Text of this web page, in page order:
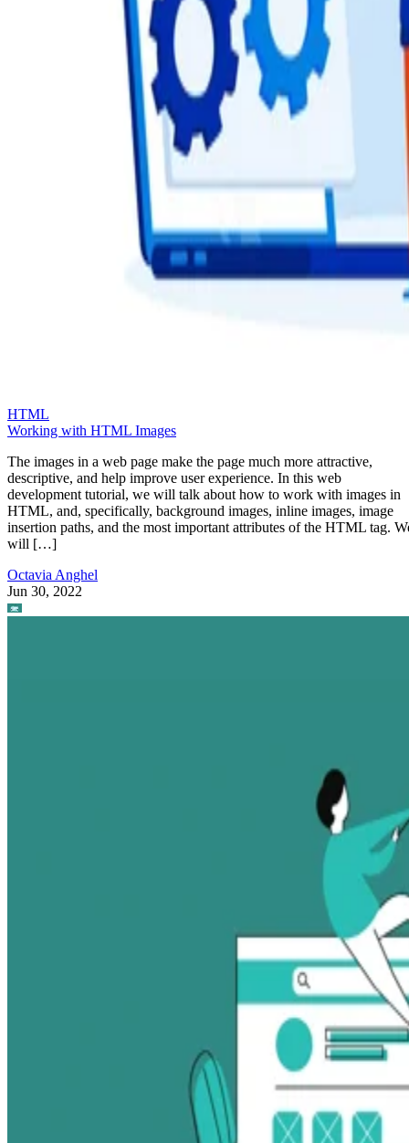
HTML
Working with HTML Images
The images in a web page make the page much more attractive,
descriptive, and help improve user experience. In this web
development tutorial, we will talk about how to work with images in
HTML, and, specifically, background images, inline images, image
insertion paths, and the most important attributes of the HTML tag.
will […]
Octavia Anghel
Jun 30, 2022